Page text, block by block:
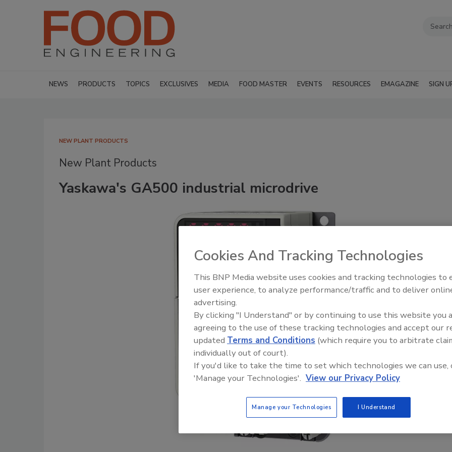
NEWS PRODUCTS TOPICS EXCLUSIVES MEDIA FOOD MASTER EVENTS RESOURCES EMAGAZINE SIGN
NEW PLANT PRODUCTS
New Plant Products
Yaskawa's GA500 industrial microdrive
Food Plant Openings and
Cookies And Tracking Technologies
This BNP Media website uses cookies and tracking technologies to
user experience, to analyze performance/traffic and to deliver
advertising.
By clicking "I Understand" or by continuing to use this website you
agreeing to the use of these tracking technologies and accept our
updated Terms and Conditions (which require you to arbitrate
individually out of court).
If you'd like to take the time to set which technologies we can use,
'Manage your Technologies'. View our Privacy Policy
Manage your Technologies I Understand